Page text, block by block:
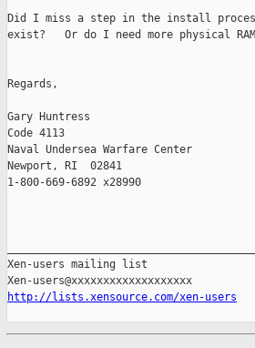
Did I miss a step in the install
exist?   Or do I need more physical
Regards,
Gary Huntress
Code 4113
Naval Undersea Warfare Center
Newport, RI  02841
1-800-669-6892 x28990
Xen-users mailing list
http://lists.xensource.com/xen-users